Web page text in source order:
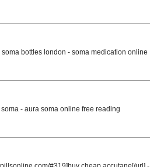
soma bottles london - soma medication online
- aura soma online free reading